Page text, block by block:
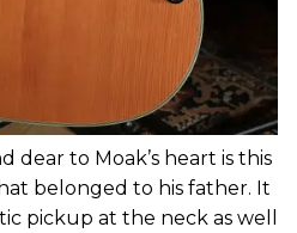
dear to Moak’s heart is this
belonged to his father. It
pickup at the neck as well